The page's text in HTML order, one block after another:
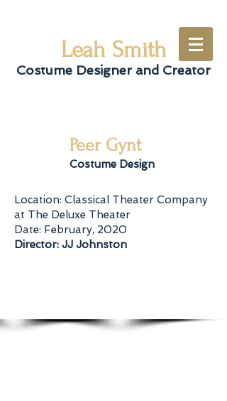
Leah Smith
Costume Designer and Creator
Peer Gynt
Costume Design
Location: Classical Theater Company
at The Deluxe Theater
Date: February, 2020
Director: JJ Johnston